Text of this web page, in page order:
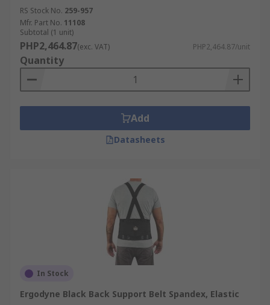
RS Stock No. 259-957
Mfr. Part No. 11108
Subtotal (1 unit)
PHP2,464.87(exc. VAT) PHP2,464.87/unit
Quantity
Add
Datasheets
In Stock
Ergodyne Black Back Support Belt Spandex, Elastic